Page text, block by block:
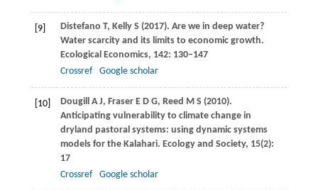
[9] Distefano T, Kelly S (2017). Are we in deep water?
Water scarcity and its limits to economic growth.
Ecological Economics, 142: 130–147
Crossref
Google scholar
[10] DougillA J, Fraser E D G, Reed M S (2010).
Anticipating vulnerability to climate change in
dryland pastoral systems: using dynamic systems
models for the Kalahari. Ecology and Society, 15(2):
17
Crossref
Google scholar